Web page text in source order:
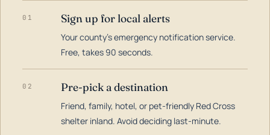
01 Sign up for local alerts
Your county's emergency notification service.
Free, takes 90 seconds.
02 Pre-pick a destination
Friend, family, hotel, or pet-friendly Red Cross
shelter inland. Avoid deciding last-minute.